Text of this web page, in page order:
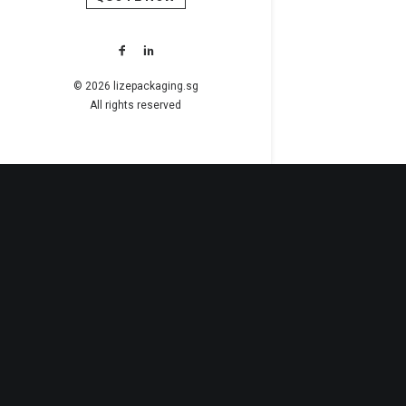
© 2026 lizepackaging.sg
All rights reserved